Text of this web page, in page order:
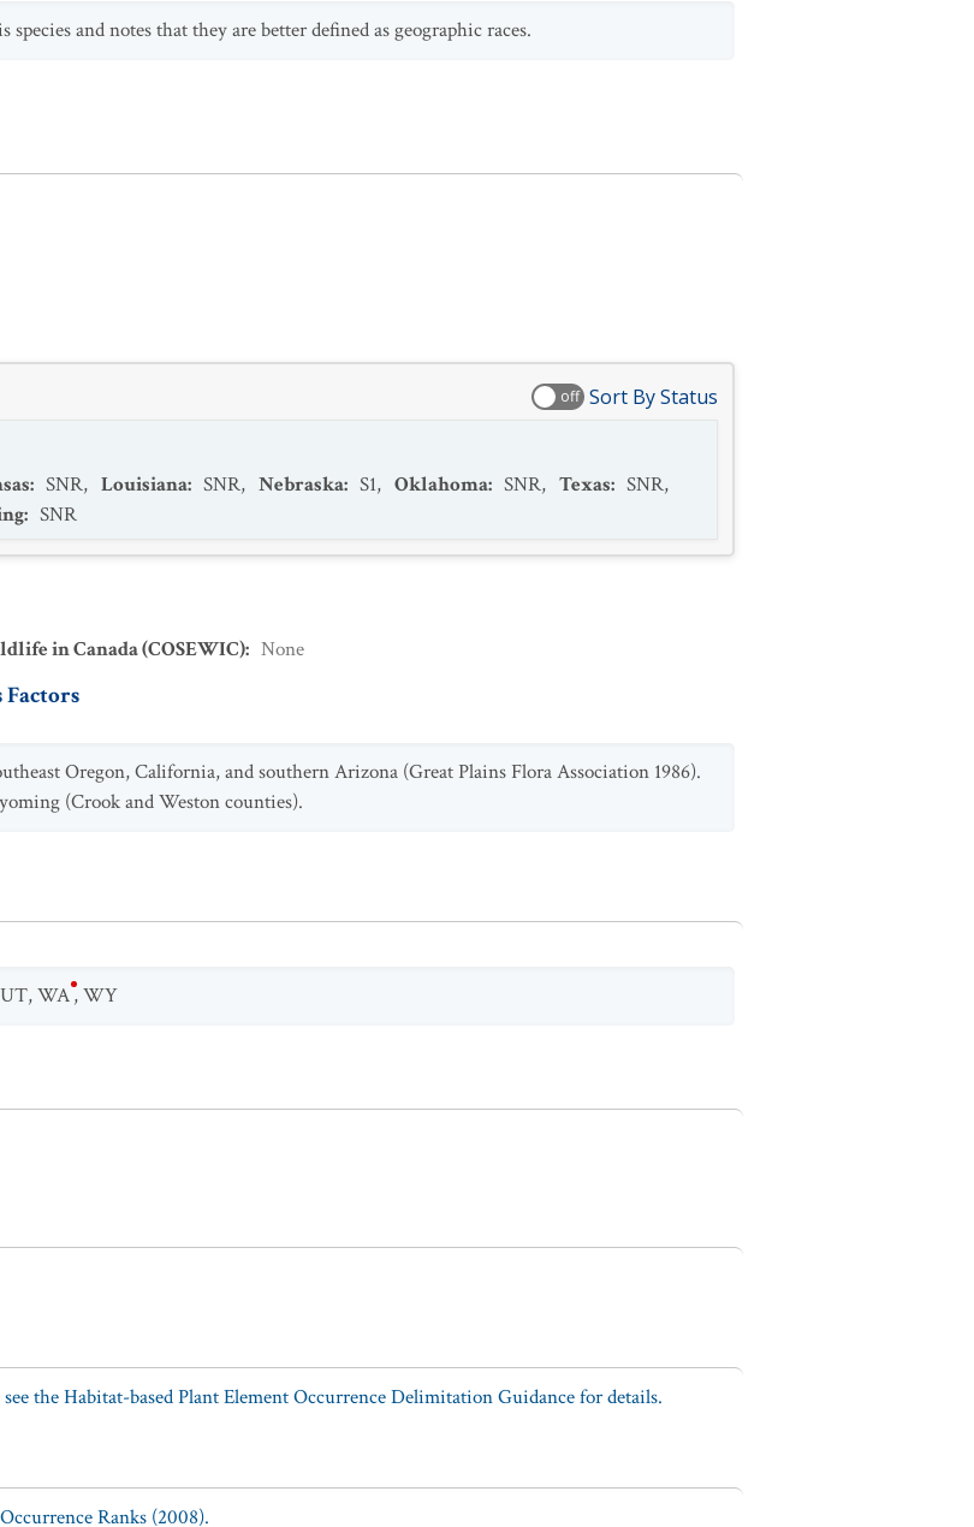
and notes that they are better defined as geographic races.
off Sort By Status
: SNR, Louisiana: SNR, Nebraska: S1, Oklahoma: SNR, Texas: SNR,
: SNR
in Canada (COSEWIC): None
Oregon, California, and southern Arizona (Great Plains Flora Association 1986).
(Crook and Weston counties).
UT,WA,WY
see the Habitat-based Plant Element Occurrence Delimitation Guidance for details.
Ranks (2008).